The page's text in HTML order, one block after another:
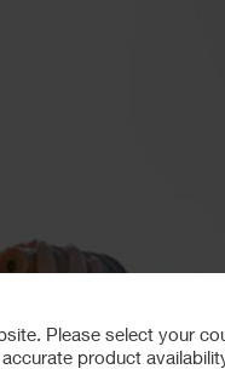
Please select your
product